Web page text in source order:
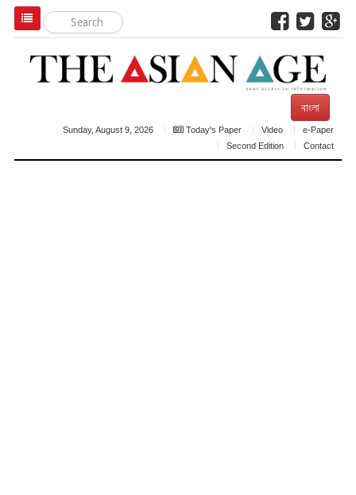
বাংলা
Sunday, August 9, 2026 Today's Paper Video
e-Paper
Second Edition
Contact